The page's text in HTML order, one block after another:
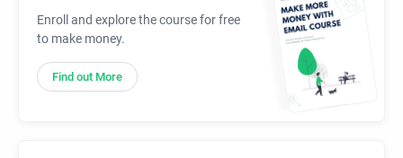
Enroll and explore the course for free
to make money.
Find out More